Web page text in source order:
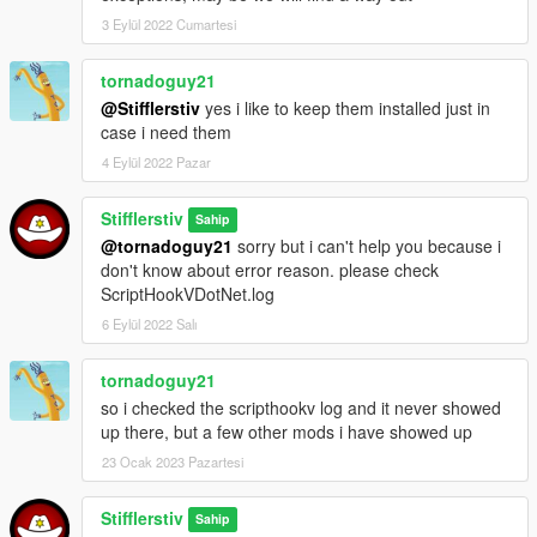
If you wanna help me test the mod you may activate debug-
mode for help (just change DebugModeSetting in .ini file from
"0" to "1")
-------------------CHANGELOG----------------------
Update v0.1a:
- First release
------------------РУС-------------------
Данный мод добавляет возможность взлома автомобилей,
граждан и объектов а-ля Watch Dogs (симбиоз 1 и 2 части)
Установка:
1) Установите ScriptHook (Скачать: http://www.dev-
c.com/gta/scripthookv)
2) Установите ScriptHookDotNet (Скачать:
https://github.com/crosire/scripthookvdotnet/releases)
3) Положите папку scripts в основную директорию Вашей
GTA 5 и замените, если потребуется
(Если у Вас уже есть изменённый под Ваши нужды файл
"HackCity.ini", то вы можете заменить только "HackCity.dll")
3 Eylül 2022 Cumartesi
tornadoguy21
@Stifflerstiv yes i like to keep them installed just in
case i need them
4 Eylül 2022 Pazar
Stifflerstiv Sahip
@tornadoguy21 sorry but i can't help you because i
don't know about error reason. please check
ScriptHookVDotNet.log
6 Eylül 2022 Salı
tornadoguy21
so i checked the scripthookv log and it never showed
up there, but a few other mods i have showed up
23 Ocak 2023 Pazartesi
Stifflerstiv Sahip